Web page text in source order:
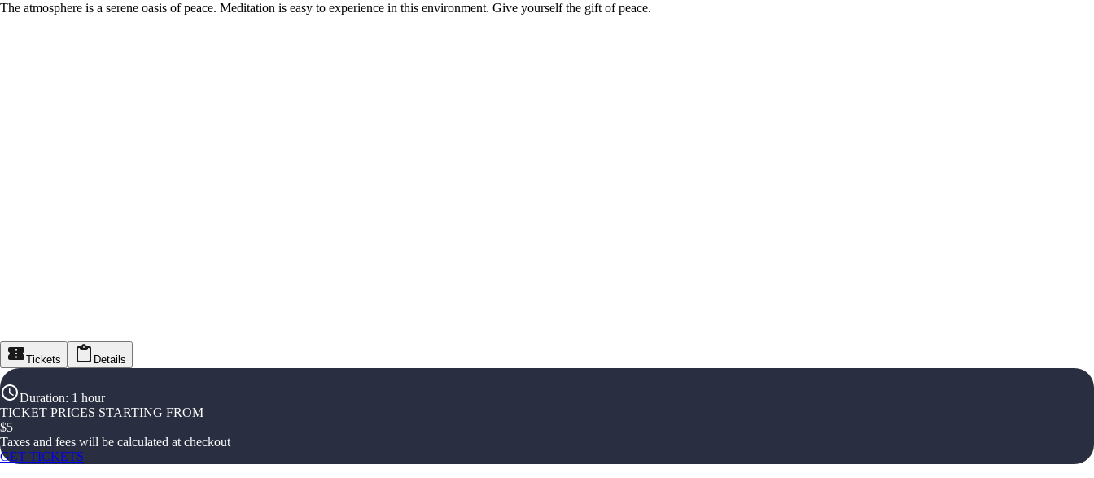
The atmosphere is a serene oasis of peace. Meditation is easy to experience in this environment. Give yourself the gift of peace.
Tickets Details
Duration: 1 hour
TICKET PRICES STARTING FROM
$5
Taxes and fees will be calculated at checkout
GET TICKETS